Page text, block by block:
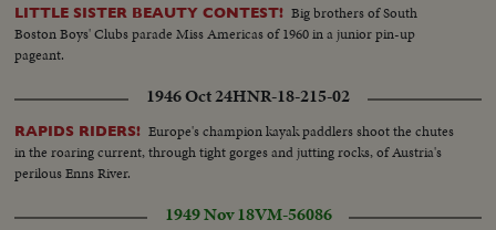
LITTLE SISTER BEAUTY CONTEST! Big brothers of South
Boston Boys' Clubs parade Miss Americas of 1960 in a junior pin-up
pageant.
1946 Oct 24HNR-18-215-02
RAPIDS RIDERS! Europe's champion kayak paddlers shoot the chutes
in the roaring current, through tight gorges and jutting rocks, of Austria's
perilous Enns River.
1949 Nov 18VM-56086